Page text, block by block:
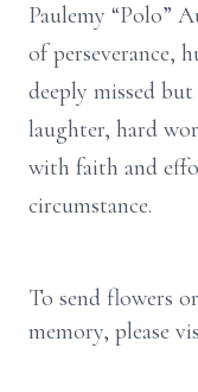
Paulemy “Polo”
of perseverance,
deeply missed
laughter, hard
with faith and
circumstance.
To send flowers
memory, please